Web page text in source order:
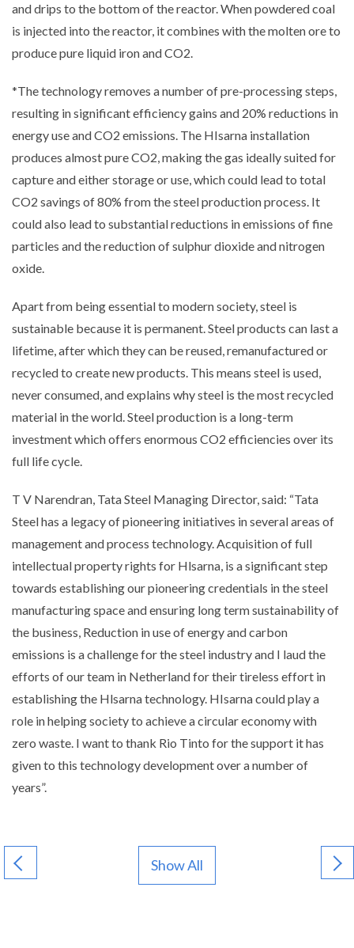
and drips to the bottom of the reactor. When powdered coal
is injected into the reactor, it combines with the molten ore to
produce pure liquid iron and CO2.
*The technology removes a number of pre-processing steps,
resulting in significant efficiency gains and 20% reductions in
energy use and CO2 emissions. The HIsarna installation
produces almost pure CO2, making the gas ideally suited for
capture and either storage or use, which could lead to total
CO2 savings of 80% from the steel production process. It
could also lead to substantial reductions in emissions of fine
particles and the reduction of sulphur dioxide and nitrogen
oxide.
Apart from being essential to modern society, steel is
sustainable because it is permanent. Steel products can last a
lifetime, after which they can be reused, remanufactured or
recycled to create new products. This means steel is used,
never consumed, and explains why steel is the most recycled
material in the world. Steel production is a long-term
investment which offers enormous CO2 efficiencies over its
full life cycle.
T V Narendran, Tata Steel Managing Director, said: “Tata
Steel has a legacy of pioneering initiatives in several areas of
management and process technology. Acquisition of full
intellectual property rights for Hlsarna, is a significant step
towards establishing our pioneering credentials in the steel
manufacturing space and ensuring long term sustainability of
the business, Reduction in use of energy and carbon
emissions is a challenge for the steel industry and I laud the
efforts of our team in Netherland for their tireless effort in
establishing the Hlsarna technology. HIsarna could play a
role in helping society to achieve a circular economy with
zero waste. I want to thank Rio Tinto for the support it has
given to this technology development over a number of
years”.
Show All